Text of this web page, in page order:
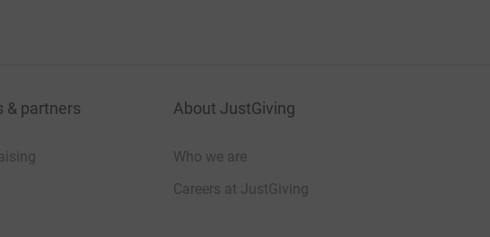
& partners About JustGiving
Who we are
Careers at JustGiving